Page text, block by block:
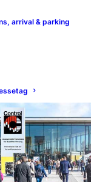
arrival & parking